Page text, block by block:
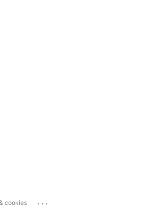
cookies ...